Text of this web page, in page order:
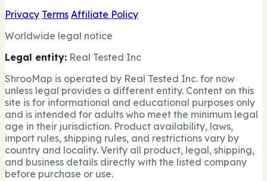
Privacy Terms Affiliate Policy
Worldwide legal notice
Legal entity: Real Tested Inc
ShrooMap is operated by Real Tested Inc. for now
unless legal provides a different entity. Content on this
site is for informational and educational purposes only
and is intended for adults who meet the minimum legal
age in their jurisdiction. Product availability, laws,
import rules, shipping rules, and restrictions vary by
country and locality. Verify all product, legal, shipping,
and business details directly with the listed company
before purchase or use.